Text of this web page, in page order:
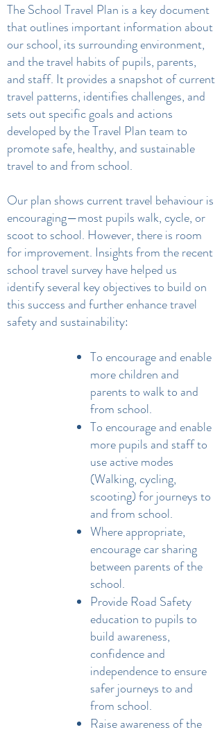
The School Travel Plan is a key document
that outlines important information about
our school, its surrounding environment,
and the travel habits of pupils, parents,
and staff. It provides a snapshot of current
travel patterns, identifies challenges, and
sets out specific goals and actions
developed by the Travel Plan team to
promote safe, healthy, and sustainable
travel to and from school.
Our plan shows current travel behaviour is
encouraging—most pupils walk, cycle, or
scoot to school. However, there is room
for improvement. Insights from the recent
school travel survey have helped us
identify several key objectives to build on
this success and further enhance travel
safety and sustainability:
To encourage and enable
more children and
parents to walk to and
from school.
To encourage and enable
more pupils and staff to
use active modes
(Walking, cycling,
scooting) for journeys to
and from school.
Where appropriate,
encourage car sharing
between parents of the
school.
Provide Road Safety
education to pupils to
build awareness,
confidence and
independence to ensure
safer journeys to and
from school.
Raise awareness of the